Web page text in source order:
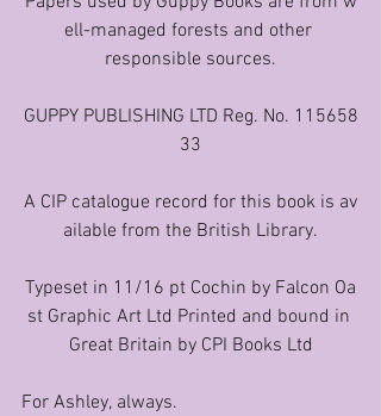
ell-managed forests and other
responsible sources.
GUPPY PUBLISHING LTD Reg. No. 115658
33
A CIP catalogue record for this book is av
ailable from the British Library.
Typeset in 11/16 pt Cochin by Falcon Oa
st Graphic Art Ltd Printed and bound in
Great Britain by CPI Books Ltd
For Ashley, always.